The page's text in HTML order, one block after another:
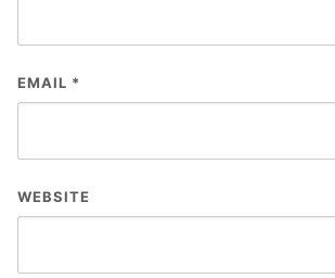
EMAIL *
WEBSITE